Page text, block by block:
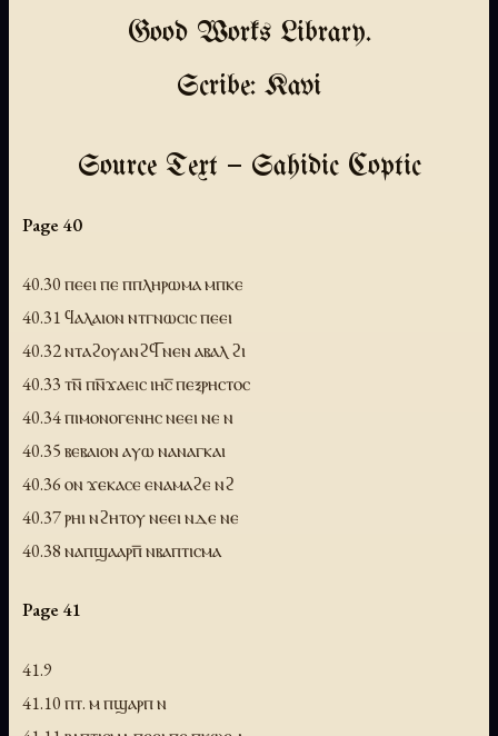
Good Works Library.
Scribe: Kavi
Source Text — Sahidic Coptic
Page 40
40.30 ⲡⲉⲉⲓ ⲡⲉ ⲡⲡⲗⲏⲣⲱⲙⲁ ⲙⲡⲕⲉ
40.31 ϥⲁⲗⲁⲓⲟⲛ ⲛⲧⲅⲛⲱⲥⲓⲥ ⲡⲉⲉⲓ
40.32 ⲛⲧⲁϩⲟⲩⲁⲛϩϥ̅ ⲛⲉⲛ ⲁⲃⲁⲗ ϩⲓ
40.33 ⲧⲛ̅ ⲡⲛ̅ϫⲁⲉⲓⲥ ⲓⲏⲥ̅ ⲡⲉⲝⲣⲏⲥⲧⲟⲥ
40.34 ⲡⲓⲙⲟⲛⲟⲅⲉⲛⲏⲥ ⲛⲉⲉⲓ ⲛⲉ ⲛ
40.35 ⲃⲉⲃⲁⲓⲟⲛ ⲁⲩⲱ ⲛⲁⲛⲁⲅⲕⲁⲓ
40.36 ⲟⲛ ϫⲉⲕⲁⲥⲉ ⲉⲛⲁⲙⲁϩⲉ ⲛϩ
40.37 ⲣⲏⲓ ⲛϩⲏⲧⲟⲩ ⲛⲉⲉⲓ ⲛⲇⲉ ⲛⲉ
40.38 ⲛⲁⲡϣⲁⲁⲣⲡ̅ ⲛⲃⲁⲡⲧⲓⲥⲙⲁ
Page 41
41.9
41.10 ⲡⲧ. ⲙ ⲡϣⲁⲣⲡ ⲛ